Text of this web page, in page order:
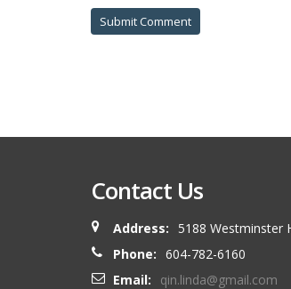
Contact Us
Address:
5188 Westminster
Phone: 604-782-6160
Email:
qin.linda@gmail.com